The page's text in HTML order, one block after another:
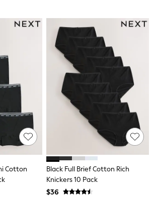
Accessories
& Weaning
Baker
Bébé
Papas
Cotton
Black Full Brief Cotton Rich
Knickers 10 Pack
$36